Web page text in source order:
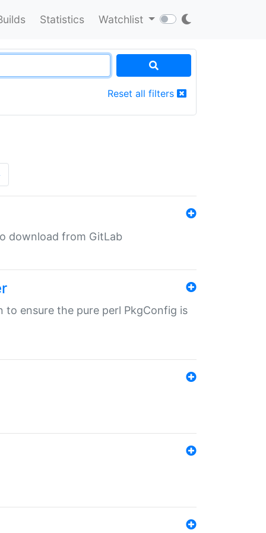
Statistics Watchlist
Reset all filters
download from GitLab
to ensure the pure perl PkgConfig is